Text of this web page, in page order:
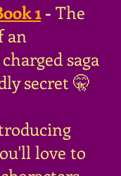
1 - The
an
saga
secret 🤫
love to